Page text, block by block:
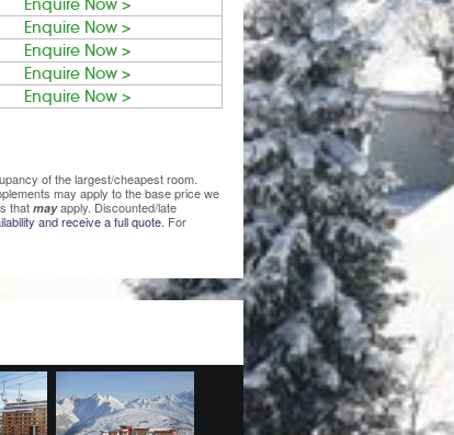
Enquire Now >
Enquire Now >
Enquire Now >
Enquire Now >
Enquire Now >
of the largest/cheapest room.
may apply to the base price we
that may apply. Discounted/late
and receive a full quote. For